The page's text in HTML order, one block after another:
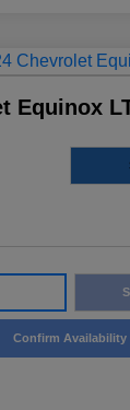
Equinox
Confirm Availability